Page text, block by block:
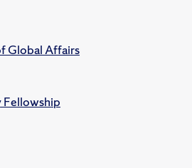
Global Affairs
Fellowship